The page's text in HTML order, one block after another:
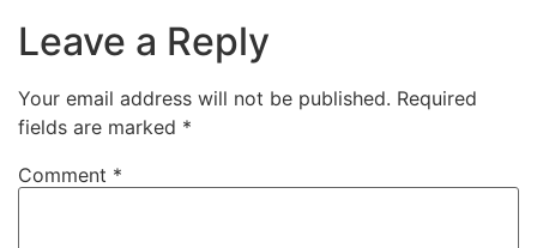
Leave a Reply
Your email address will not be published. Required
fields are marked *
Comment *